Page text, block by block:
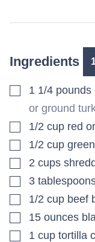
Ingredients
▢1 1/4 pounds
or ground
▢1/2 cup red
▢1/2 cup
▢2 cups
▢3
▢1/2 cup beef
▢15 ounces
▢1 cup tortilla